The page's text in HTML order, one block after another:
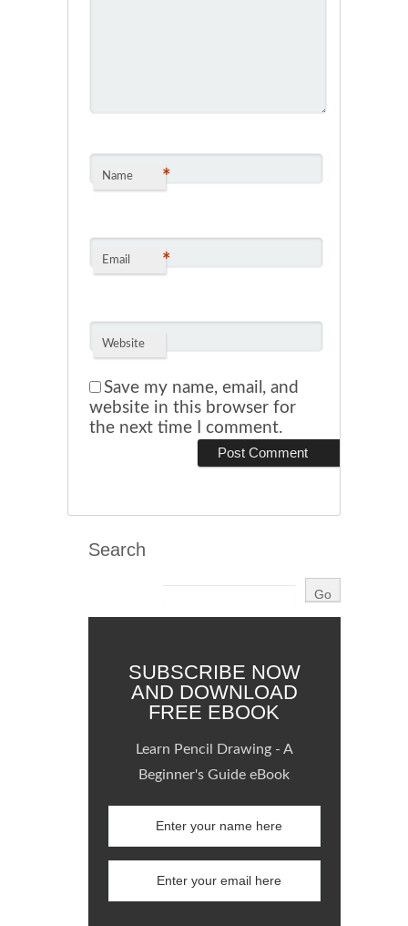
Name *
Email *
Website
Save my name, email, and
website in this browser for
the next time I comment.
Search
SUBSCRIBE NOW
AND DOWNLOAD
FREE EBOOK
Learn Pencil Drawing - A
Beginner's Guide eBook